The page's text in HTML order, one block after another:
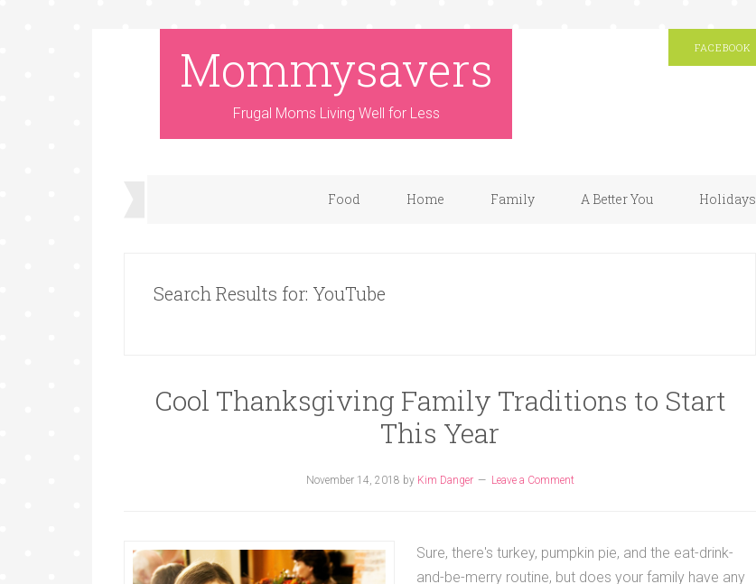
Mommysavers
Frugal Moms Living Well for Less
FACEBOOK
Food Home Family A Better You Holidays
Search Results for: YouTube
Cool Thanksgiving Family Traditions to Start
This Year
November 14, 2018 by Kim Danger Leave a Comment
Sure, there's turkey, pumpkin pie, and the eat-drink-
and-be-merry routine, but does your family have any